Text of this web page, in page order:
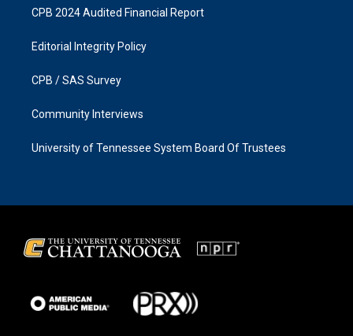
CPB 2024 Audited Financial Report
Editorial Integrity Policy
CPB / SAS Survey
Community Interviews
University of Tennessee System Board Of Trustees